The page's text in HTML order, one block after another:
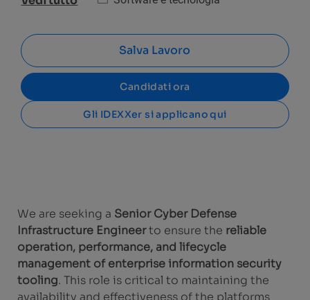
Salva Lavoro
Candidati ora
Gli IDEXXer si applicano qui
We are seeking a Senior Cyber Defense
Infrastructure Engineerto ensure the reliable
operation, performance, and lifecycle
management of enterprise information security
tooling. This role is critical to maintaining the
availability and effectiveness of the platforms